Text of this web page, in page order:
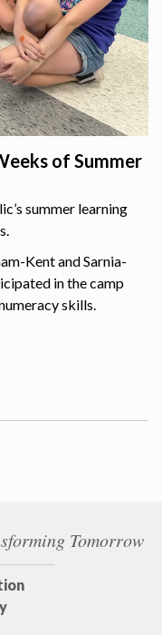
of Summer
summer learning
Kent and Sarnia-
in the camp
skills.
Tomorrow